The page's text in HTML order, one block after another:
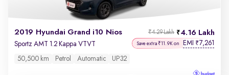
2019 Hyundai Grand i10 Nios 4.16 Lakh
₹4.29 Lakh
Sportz AMT 1.2 Kappa VTVT Save extra ₹11.9K on EMI ₹7,261
50,500 km Petrol Automatic UP32